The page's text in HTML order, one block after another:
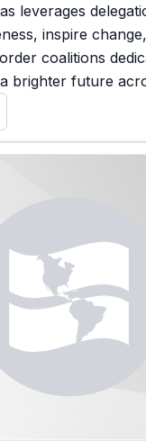
leverages
inspire
coalitions
brighter future